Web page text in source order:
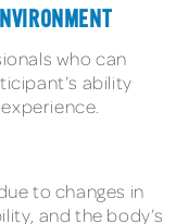
who can
ability
to changes in
and the body’s